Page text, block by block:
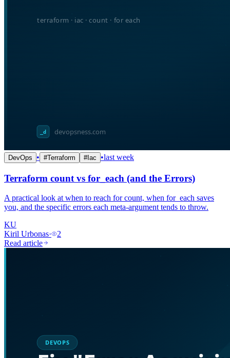
DevOps • #Terraform #Iac •last week
Terraform count vs for_each (and the Errors)
A practical look at when to reach for count, when for_each saves
you, and the specific errors each meta-argument tends to throw.
KU
Kiril Urbonas·
2
Read article